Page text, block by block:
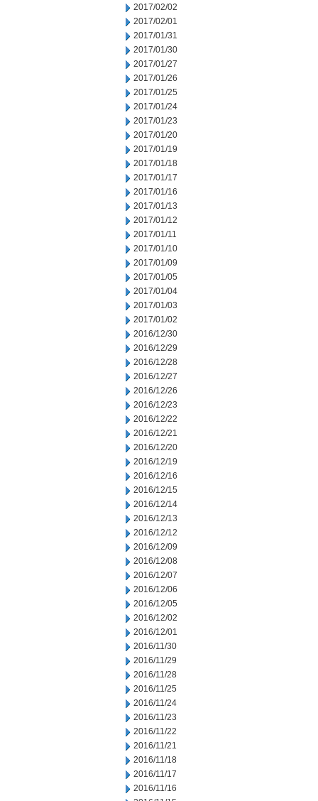
2017/02/02
2017/02/01
2017/01/31
2017/01/30
2017/01/27
2017/01/26
2017/01/25
2017/01/24
2017/01/23
2017/01/20
2017/01/19
2017/01/18
2017/01/17
2017/01/16
2017/01/13
2017/01/12
2017/01/11
2017/01/10
2017/01/09
2017/01/05
2017/01/04
2017/01/03
2017/01/02
2016/12/30
2016/12/29
2016/12/28
2016/12/27
2016/12/26
2016/12/23
2016/12/22
2016/12/21
2016/12/20
2016/12/19
2016/12/16
2016/12/15
2016/12/14
2016/12/13
2016/12/12
2016/12/09
2016/12/08
2016/12/07
2016/12/06
2016/12/05
2016/12/02
2016/12/01
2016/11/30
2016/11/29
2016/11/28
2016/11/25
2016/11/24
2016/11/23
2016/11/22
2016/11/21
2016/11/18
2016/11/17
2016/11/16